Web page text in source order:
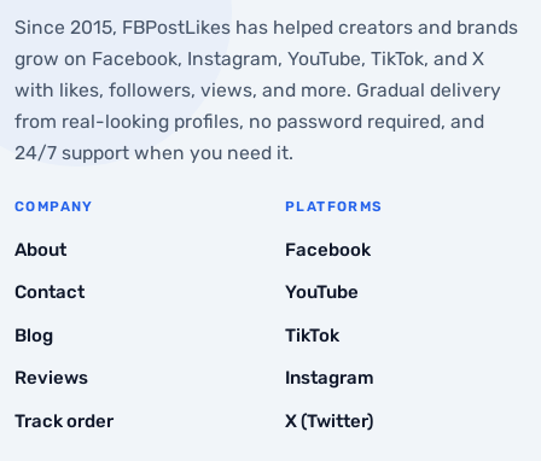
How YouTube Monetization Works
Average YouTube Pay Per View
Typical Ranges:
About FBPostLikes
Since 2015, FBPostLikes has helped creators and brands
grow on Facebook, Instagram, YouTube, TikTok, and X
with likes, followers, views, and more. Gradual delivery
from real-looking profiles, no password required, and
24/7 support when you need it.
COMPANY
About
Contact
Blog
Reviews
Track order
PLATFORMS
Facebook
YouTube
TikTok
Instagram
X (Twitter)